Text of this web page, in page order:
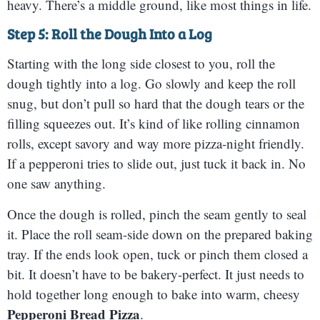
heavy. There’s a middle ground, like most things in life.
Step 5: Roll the Dough Into a Log
Starting with the long side closest to you, roll the
dough tightly into a log. Go slowly and keep the roll
snug, but don’t pull so hard that the dough tears or the
filling squeezes out. It’s kind of like rolling cinnamon
rolls, except savory and way more pizza-night friendly.
If a pepperoni tries to slide out, just tuck it back in. No
one saw anything.
Once the dough is rolled, pinch the seam gently to seal
it. Place the roll seam-side down on the prepared baking
tray. If the ends look open, tuck or pinch them closed a
bit. It doesn’t have to be bakery-perfect. It just needs to
hold together long enough to bake into warm, cheesy
Pepperoni Bread Pizza.